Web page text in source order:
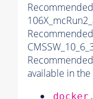
Recommended
available in